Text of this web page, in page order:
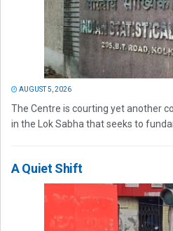
AUGUST 5, 2026
The Centre is courting yet another
in the Lok Sabha that seeks to
A Quiet Shift